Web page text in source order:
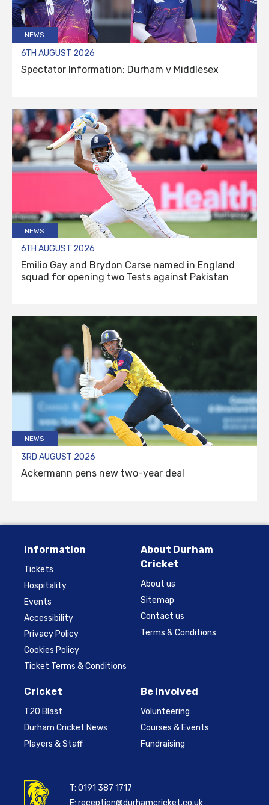
NEWS
6TH AUGUST 2026
Spectator Information: Durham v Middlesex
NEWS
6TH AUGUST 2026
Emilio Gay and Brydon Carse named in England
squad for opening two Tests against Pakistan
NEWS
3RD AUGUST 2026
Ackermann pens new two-year deal
Information
Tickets
Hospitality
Events
Accessibility
Privacy Policy
Cookies Policy
Ticket Terms & Conditions
About Durham
Cricket
About us
Sitemap
Contact us
Terms & Conditions
Cricket
T20 Blast
Durham Cricket News
Players & Staff
Be Involved
Volunteering
Courses & Events
Fundraising
T:0191 387 1717
E:reception@durhamcricket.co.uk